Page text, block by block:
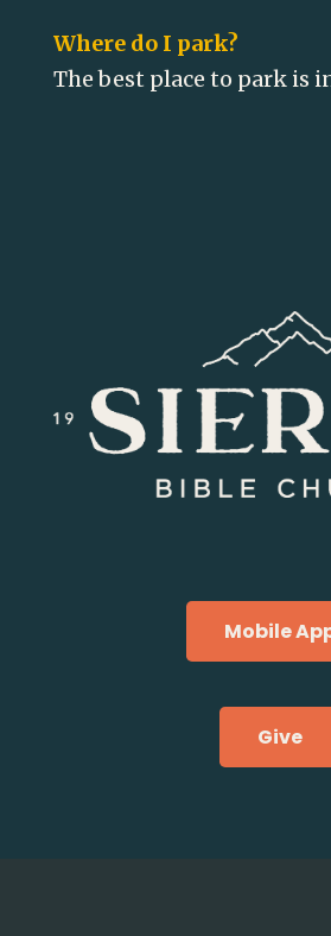
Where do I park?
The best place to park is
Mobile
Give